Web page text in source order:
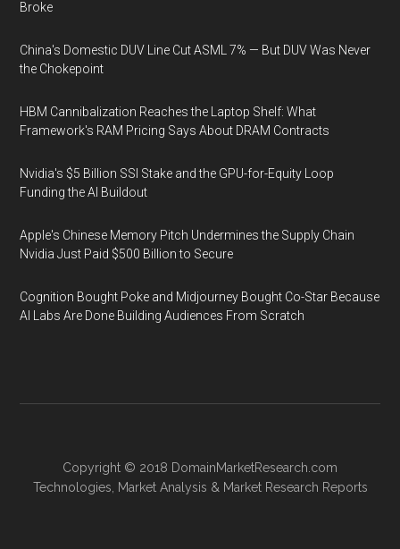
Broke
China's Domestic DUV Line Cut ASML 7% — But DUV Was Never
the Chokepoint
HBM Cannibalization Reaches the Laptop Shelf: What
Framework's RAM Pricing Says About DRAM Contracts
Nvidia's $5 Billion SSI Stake and the GPU-for-Equity Loop
Funding the AI Buildout
Apple's Chinese Memory Pitch Undermines the Supply Chain
Nvidia Just Paid $500 Billion to Secure
Cognition Bought Poke and Midjourney Bought Co-Star Because
AI Labs Are Done Building Audiences From Scratch
Copyright © 2018 DomainMarketResearch.com
Technologies
Market Analysis & Market Research Reports